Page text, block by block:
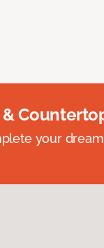
your